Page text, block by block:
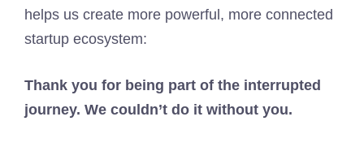
helps us create more powerful, more connected
startup ecosystem:
Thank you for being part of the interrupted
journey. We couldn’t do it without you.